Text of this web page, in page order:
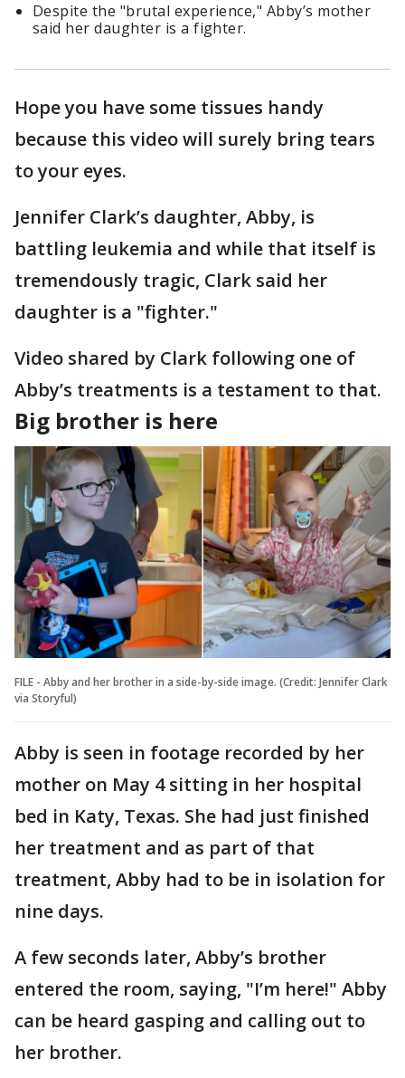
Despite the "brutal experience," Abby’s mother
said her daughter is a fighter.
Hope you have some tissues handy
because this video will surely bring tears
to your eyes.
Jennifer Clark’s daughter, Abby, is
battling leukemia and while that itself is
tremendously tragic, Clark said her
daughter is a "fighter."
Video shared by Clark following one of
Abby’s treatments is a testament to that.
Big brother is here
FILE - Abby and her brother in a side-by-side image. (Credit: Jennifer Clark
via Storyful)
Abby is seen in footage recorded by her
mother on May 4 sitting in her hospital
bed in Katy, Texas. She had just finished
her treatment and as part of that
treatment, Abby had to be in isolation for
nine days.
A few seconds later, Abby’s brother
entered the room, saying, "I’m here!" Abby
can be heard gasping and calling out to
her brother.